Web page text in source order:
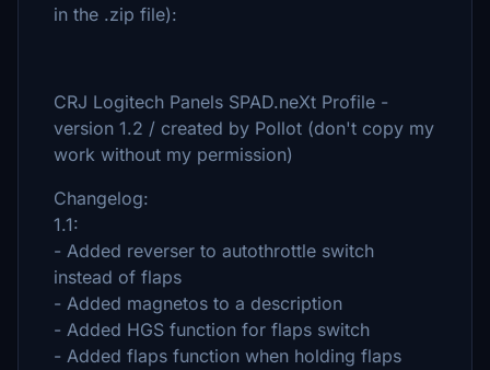
in the .zip file):
CRJ Logitech Panels SPAD.neXt Profile -
version 1.2 / created by Pollot (don't copy my
work without my permission)
Changelog:
1.1:
- Added reverser to autothrottle switch
instead of flaps
- Added magnetos to a description
- Added HGS function for flaps switch
- Added flaps function when holding flaps